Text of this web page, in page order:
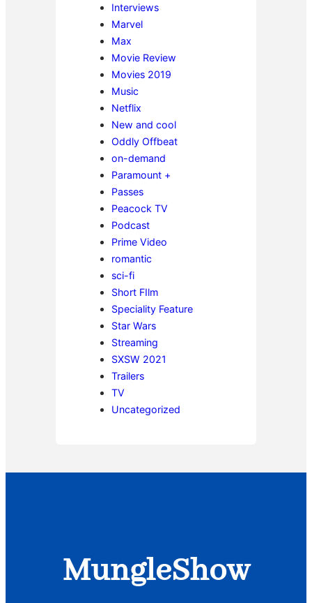
Interviews
Marvel
Max
Movie Review
Movies 2019
Music
Netflix
New and cool
Oddly Offbeat
on-demand
Paramount +
Passes
Peacock TV
Podcast
Prime Video
romantic
sci-fi
Short FIlm
Speciality Feature
Star Wars
Streaming
SXSW 2021
Trailers
TV
Uncategorized
MungleShow